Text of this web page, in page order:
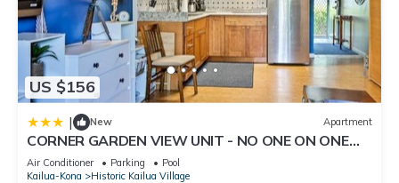
US $156
| New Apartment
CORNER GARDEN VIEW UNIT - NO ONE ON ONE
SIDE - NAUTICAL DECOR AND CUTE AS CAN BE
condo
Air Conditioner Parking
Pool
Kailua-Kona
Historic Kailua Village